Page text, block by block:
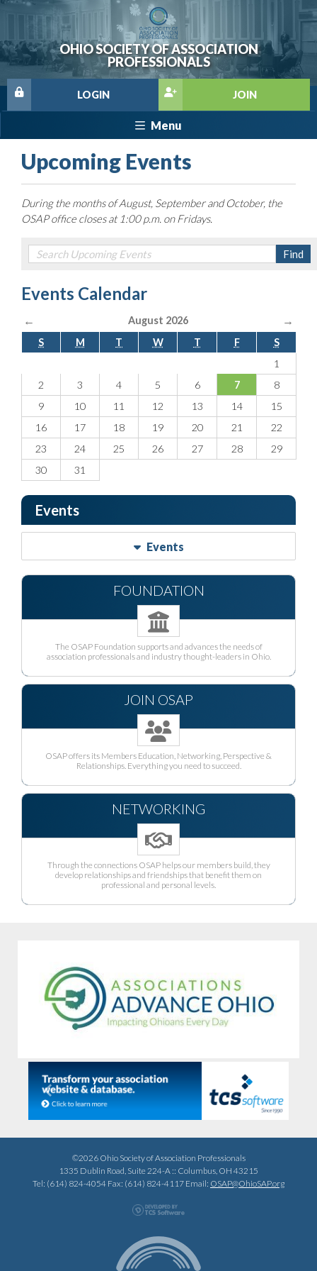
OHIO SOCIETY OF ASSOCIATION
PROFESSIONALS
JOIN
LOGIN
Menu
Upcoming Events
During the months of August, September and October, the
OSAP office closes at 1:00 p.m. on Fridays.
Events Calendar
← August 2026 →
S M T W T F
S
1
2
3 4 5 6 7
8
9
10 11 12 13 14
15
16
17 18 19 20 21
22
23
24 25 26 27 28
29
30
31
Events
Events
FOUNDATION
The OSAP Foundation supports and advances the needs of
association professionals and industry thought-leaders in Ohio.
JOIN OSAP
OSAP offers its Members Education, Networking, Perspective &
Relationships. Everything you need to succeed.
NETWORKING
Through the connections OSAP helps our members build, they
develop relationships and friendships that benefit them on
professional and personal levels.
Previous Next
©2026 Ohio Society of Association Professionals
1335 Dublin Road, Suite 224-A :: Columbus, OH 43215
Tel: (614) 824-4054 Fax: (614) 824-4117 Email: OSAP@OhioSAP.org